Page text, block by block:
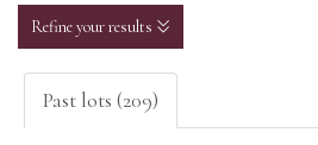
Refine your results
Past lots (209)